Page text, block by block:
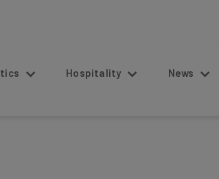
Hospitality News